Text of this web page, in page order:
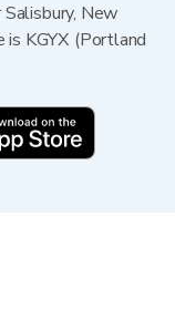
New
is KGYX (Portland